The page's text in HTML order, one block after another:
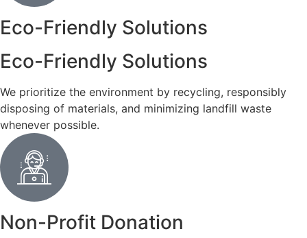
Eco-Friendly Solutions
Eco-Friendly Solutions
We prioritize the environment by recycling, responsibly
disposing of materials, and minimizing landfill waste
whenever possible.
Non-Profit Donation